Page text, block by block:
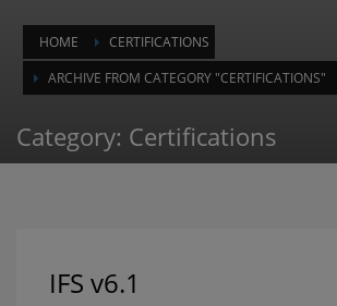
HOME
CERTIFICATIONS
ARCHIVE FROM CATEGORY "CERTIFICATIONS"
Category: Certifications
IFS v6.1